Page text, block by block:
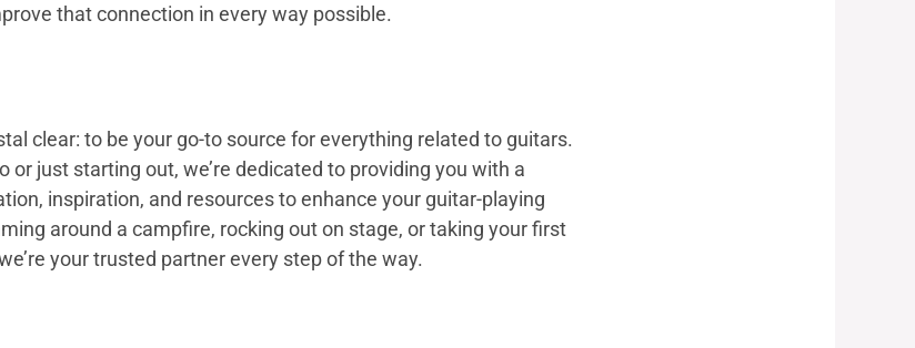
that connection in every way possible.
clear: to be your go-to source for everything related to guitars.
or just starting out, we’re dedicated to providing you with a
inspiration, and resources to enhance your guitar-playing
around a campfire, rocking out on stage, or taking your first
your trusted partner every step of the way.